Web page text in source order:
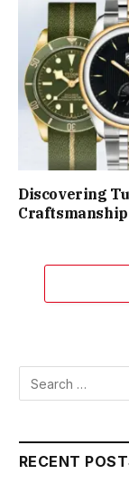
Discovering
Craftsmanship
RECENT